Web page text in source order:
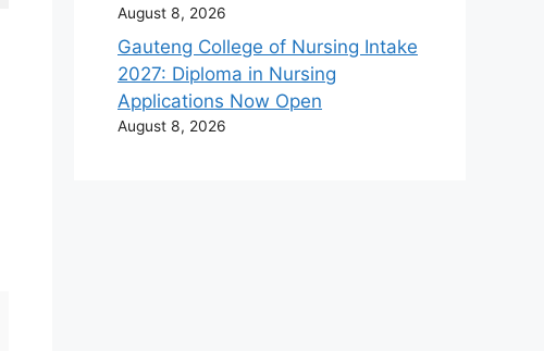
August 8, 2026
Gauteng College of Nursing Intake
2027: Diploma in Nursing
Applications Now Open
August 8, 2026